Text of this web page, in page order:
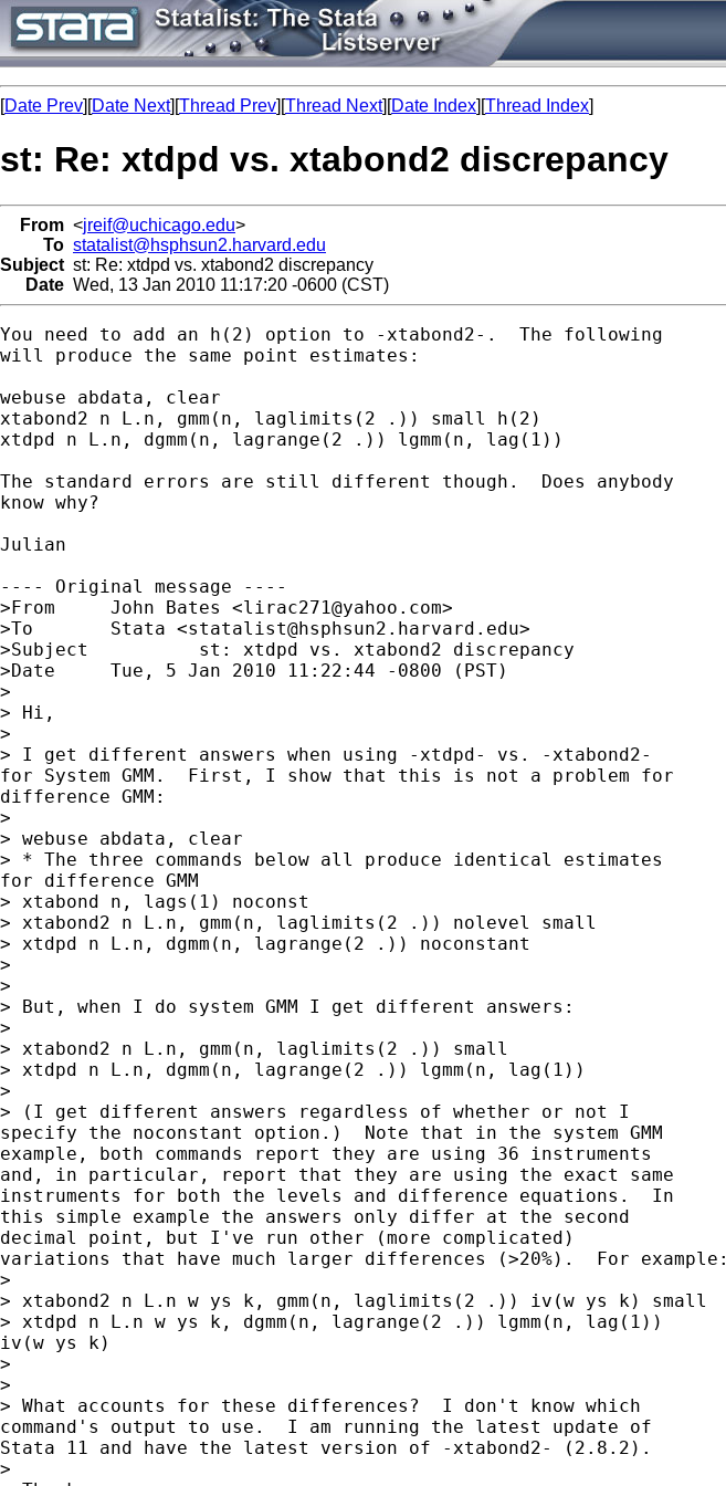
[Date Prev][Date Next][Thread Prev][Thread Next][Date Index][Thread Index]
st: Re: xtdpd vs. xtabond2 discrepancy
From <jreif@uchicago.edu>
To statalist@hsphsun2.harvard.edu
Subject st: Re: xtdpd vs. xtabond2 discrepancy
Date Wed, 13 Jan 2010 11:17:20 -0600 (CST)
You need to add an h(2) option to -xtabond2-.  The following
will produce the same point estimates:
webuse abdata, clear
xtabond2 n L.n, gmm(n, laglimits(2 .)) small h(2)
xtdpd n L.n, dgmm(n, lagrange(2 .)) lgmm(n, lag(1))
The standard errors are still different though.  Does anybody
know why?
Julian
---- Original message ----
>From 	  John Bates <lirac271@yahoo.com>
>To 	  Stata <statalist@hsphsun2.harvard.edu>
>Subject 	  st: xtdpd vs. xtabond2 discrepancy
>Date 	  Tue, 5 Jan 2010 11:22:44 -0800 (PST)
>
> Hi,
>
> I get different answers when using -xtdpd- vs. -xtabond2-
for System GMM.  First, I show that this is not a problem for
difference GMM:
>
> webuse abdata, clear
> * The three commands below all produce identical estimates
for difference GMM
> xtabond n, lags(1) noconst
> xtabond2 n L.n, gmm(n, laglimits(2 .)) nolevel small
> xtdpd n L.n, dgmm(n, lagrange(2 .)) noconstant
>
>
> But, when I do system GMM I get different answers:
>
> xtabond2 n L.n, gmm(n, laglimits(2 .)) small
> xtdpd n L.n, dgmm(n, lagrange(2 .)) lgmm(n, lag(1))
>
> (I get different answers regardless of whether or not I
specify the noconstant option.)  Note that in the system GMM
example, both commands report they are using 36 instruments
and, in particular, report that they are using the exact same
instruments for both the levels and difference equations.  In
this simple example the answers only differ at the second
decimal point, but I've run other (more complicated)
variations that have much larger differences (>20%).  For example:
>
> xtabond2 n L.n w ys k, gmm(n, laglimits(2 .)) iv(w ys k) small
> xtdpd n L.n w ys k, dgmm(n, lagrange(2 .)) lgmm(n, lag(1))
iv(w ys k)
>
>
> What accounts for these differences?  I don't know which
command's output to use.  I am running the latest update of
Stata 11 and have the latest version of -xtabond2- (2.8.2).
>